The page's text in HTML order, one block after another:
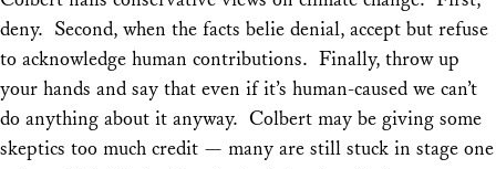
deny. Second, when the facts belie denial, accept but refuse
to acknowledge human contributions. Finally, throw up
your hands and say that even if it’s human-caused we can’t
do anything about it anyway. Colbert may be giving some
skeptics too much credit — many are still stuck in stage one